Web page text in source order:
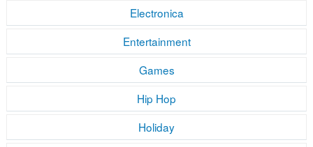
Electronica
Entertainment
Games
Hip Hop
Holiday